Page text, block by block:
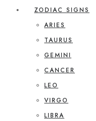
ZODIAC SIGNS
ARIES
TAURUS
GEMINI
CANCER
LEO
VIRGO
LIBRA